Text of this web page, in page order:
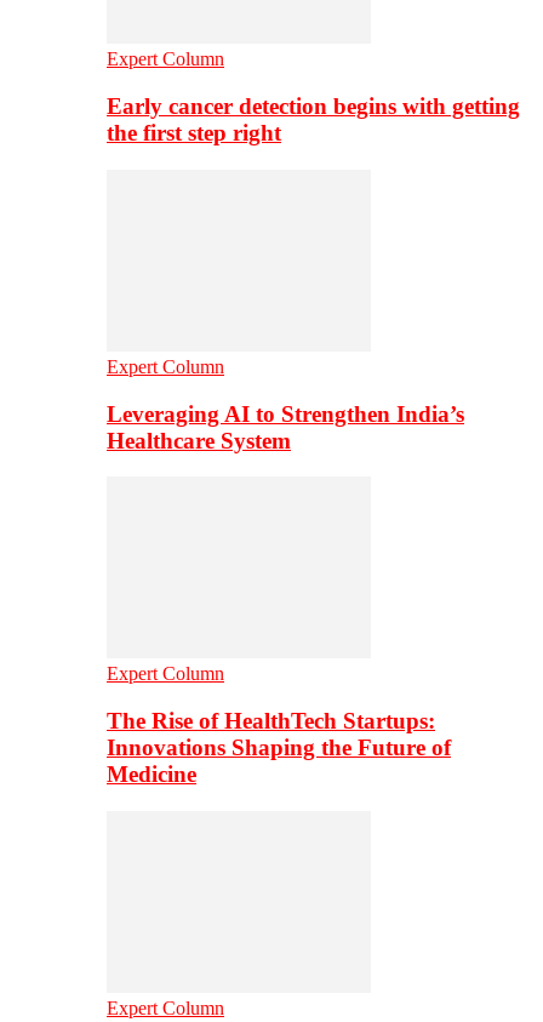
Expert Column
Early cancer detection begins with getting
the first step right
Expert Column
Leveraging AI to Strengthen India’s
Healthcare System
Expert Column
The Rise of HealthTech Startups:
Innovations Shaping the Future of
Medicine
Expert Column